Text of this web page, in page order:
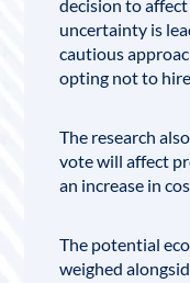
decision to
uncertainty is
cautious
opting not to
The research
vote will affect
an increase in
The potential
weighed